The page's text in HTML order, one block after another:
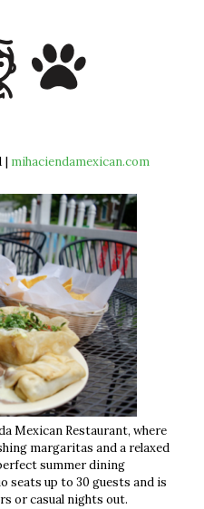
| mihaciendamexican.com
Mexican Restaurant, where
margaritas and a relaxed
summer dining
seats up to 30 guests and is
or casual nights out.